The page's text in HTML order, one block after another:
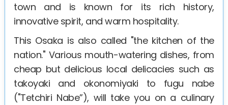
town and is known for its rich history,
innovative spirit, and warm hospitality.
This Osaka is also called "the kitchen of the
nation." Various mouth-watering dishes, from
cheap but delicious local delicacies such as
takoyaki and okonomiyaki to fugu nabe
("Tetchiri Nabe”), will take you on a culinary